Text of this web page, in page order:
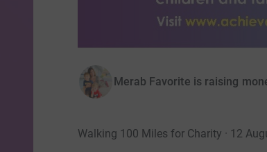
Merab Favorite is raising
Walking 100 Miles for Charity · 12